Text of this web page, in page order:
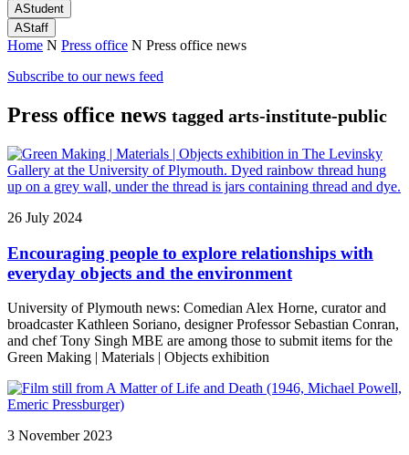
AStudent
AStaff
Home N Press office N Press office news
Subscribe to our news feed
Press office news tagged arts-institute-public
26 July 2024
Encouraging people to explore relationships with
everyday objects and the environment
University of Plymouth news: Comedian Alex Horne, curator and
broadcaster Kathleen Soriano, designer Professor Sebastian Conran,
and chef Tony Singh MBE are among those to submit items for the
Green Making | Materials | Objects exhibition
3 November 2023